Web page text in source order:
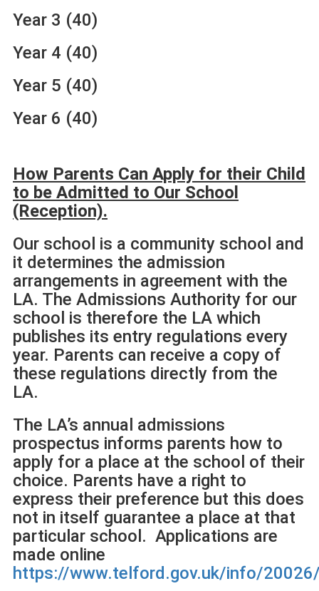
Year 3 (40)
Year 4 (40)
Year 5 (40)
Year 6 (40)
How Parents Can Apply for their Child
to be Admitted to Our School
(Reception).
Our school is a community school and
it determines the admission
arrangements in agreement with the
LA. The Admissions Authority for our
school is therefore the LA which
publishes its entry regulations every
year. Parents can receive a copy of
these regulations directly from the
LA.
The LA’s annual admissions
prospectus informs parents how to
apply for a place at the school of their
choice. Parents have a right to
express their preference but this does
not in itself guarantee a place at that
particular school. Applications are
made online
https://www.telford.gov.uk/info/